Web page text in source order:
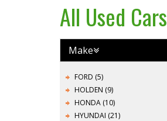
All Used Cars
Make
FORD (5)
HOLDEN (9)
HONDA (10)
HYUNDAI (21)